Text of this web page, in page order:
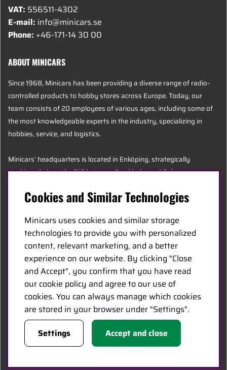
VAT: 556511-4302
E-mail: info@minicars.se
Phone: +46-171-14 30 00
ABOUT MINICARS
Since 1968, Minicars has been providing a diverse range of radio-
controlled products to hobby stores across Europe. Today, our
team consists of 20 employees of various ages, including some of
the most knowledgeable experts in the industry, specializing in
hobbies, service, and logistics.
Minicars’ headquarters is located in Enköping, strategically
positioned along the E18 between Stockholm and Oslo.
MINICARS.SE
English
Contact Us
Become a Dealer
Work at Minicars
FOLLOW US
Facebook
Cookies and Similar Technologies
Minicars uses cookies and similar storage
technologies to provide you with personalized
content, relevant marketing, and a better
experience on our website. By clicking "Close
and Accept", you confirm that you have read
our cookie policy and agree to our use of
cookies. You can always manage which cookies
are stored in your browser under "Settings".
Settings
Accept and close